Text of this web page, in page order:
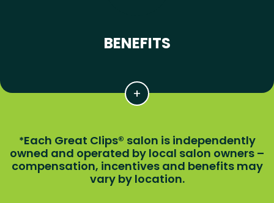
BENEFITS
*Each Great Clips® salon is independently
owned and operated by local salon owners –
compensation, incentives and benefits may
vary by location.